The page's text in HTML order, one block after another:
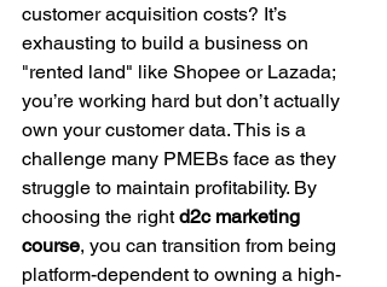
customer acquisition costs? It’s
exhausting to build a business on
"rented land" like Shopee or Lazada;
you’re working hard but don’t actually
own your customer data. This is a
challenge many PMEBs face as they
struggle to maintain profitability. By
choosing the right d2c marketing
course, you can transition from being
platform-dependent to owning a high-